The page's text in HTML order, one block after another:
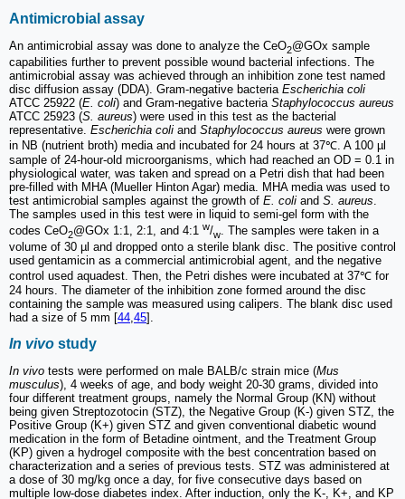
Antimicrobial assay
An antimicrobial assay was done to analyze the CeO2@GOx sample
capabilities further to prevent possible wound bacterial infections. The
antimicrobial assay was achieved through an inhibition zone test named
disc diffusion assay (DDA). Gram-negative bacteria Escherichia coli
ATCC 25922 (E. coli) and Gram-negative bacteria Staphylococcus aureus
ATCC 25923 (S. aureus) were used in this test as the bacterial
representative. Escherichia coli and Staphylococcus aureus were grown
in NB (nutrient broth) media and incubated for 24 hours at 37℃. A 100 µl
sample of 24-hour-old microorganisms, which had reached an OD = 0.1 in
physiological water, was taken and spread on a Petri dish that had been
pre-filled with MHA (Mueller Hinton Agar) media. MHA media was used to
test antimicrobial samples against the growth of E. coli and S. aureus
The samples used in this test were in liquid to semi-gel form with the
codes CeO2@GOx 1:1, 2:1, and 4:1 w/w. The samples were taken in a
volume of 30 µl and dropped onto a sterile blank disc. The positive control
used gentamicin as a commercial antimicrobial agent, and the negative
control used aquadest. Then, the Petri dishes were incubated at 37℃ for
24 hours. The diameter of the inhibition zone formed around the disc
containing the sample was measured using calipers. The blank disc used
had a size of 5 mm [44 45].
In vivo study
In vivo tests were performed on male BALB/c strain mice (Mus
musculus), 4 weeks of age, and body weight 20-30 grams, divided into
four different treatment groups, namely the Normal Group (KN) without
being given Streptozotocin (STZ), the Negative Group (K-) given STZ, the
Positive Group (K+) given STZ and given conventional diabetic wound
medication in the form of Betadine ointment, and the Treatment Group
(KP) given a hydrogel composite with the best concentration based on
characterization and a series of previous tests. STZ was administered at
a dose of 30 mg/kg once a day, for five consecutive days based on
multiple low-dose diabetes index. After induction, only the K-, K+, and KP